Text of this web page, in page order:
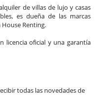
de villas de lujo y casas
es dueña de las marcas
House Renting.
licencia oficial y una garantía
todas las novedades de